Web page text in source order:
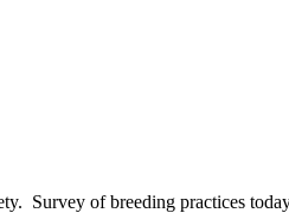
Survey of breeding practices